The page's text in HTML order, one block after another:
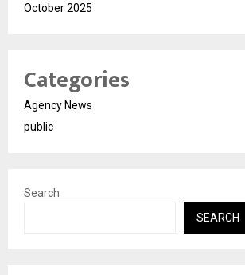
October 2025
Categories
Agency News
public
Search
SEARCH